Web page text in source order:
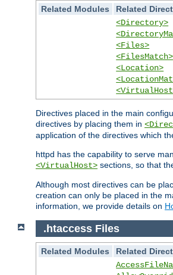
Related Modules
Related
<Directory>
<Files>
<FilesMatch>
<Location>
Directives placed in the main
directives by placing them in
application of the directives which
httpd has the capability to serve
<VirtualHost> sections, so that
Although most directives can be
creation can only be placed in the
information, we provide details on
.htaccess Files
Related Modules
Related